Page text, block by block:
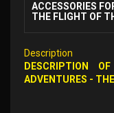
ACCESSORIES
THE FLIGHT OF
Description
DESCRIPTION OF
ADVENTURES -